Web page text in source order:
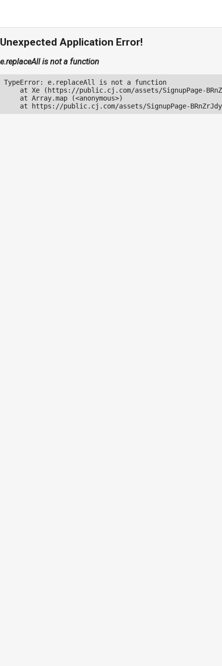
Unexpected Application Error!
e.replaceAll is not a function
TypeError: e.replaceAll is not a function
at Xe (https://public.cj.com/assets/SignupPage-
    at Array.map (<anonymous>)
at https://public.cj.com/assets/SignupPage-